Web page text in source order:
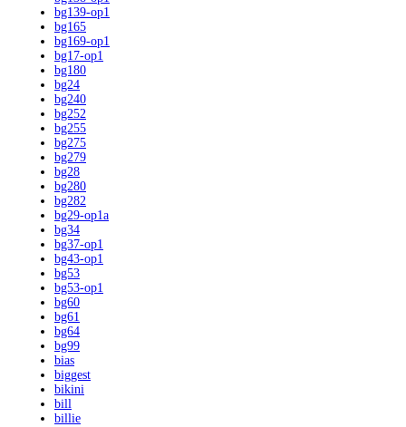
bg139-op1
bg165
bg169-op1
bg17-op1
bg180
bg24
bg240
bg252
bg255
bg275
bg279
bg28
bg280
bg282
bg29-op1a
bg34
bg37-op1
bg43-op1
bg53
bg53-op1
bg60
bg61
bg64
bg99
bias
biggest
bikini
bill
billie